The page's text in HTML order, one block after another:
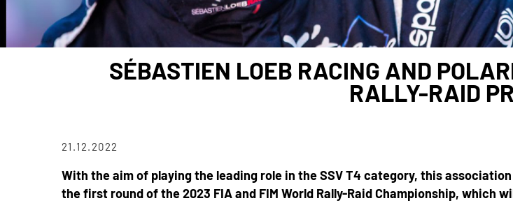
SÉBASTIEN LOEB RACING AND
RALLY-RAID
21.12.2022
With the aim of playing the leading role in the SSV T4 category, this
the first round of the 2023 FIA and FIM World Rally-Raid Championship, which